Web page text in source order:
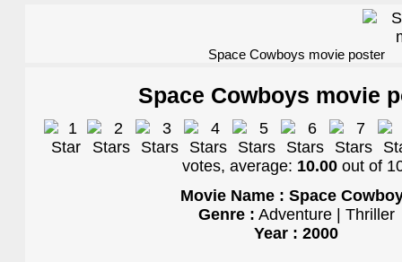
Space Cowboys movie poster
Space Cowboys movie
votes, average: 10.00 out of
Movie Name : Space
Genre : Adventure | Thriller
Year : 2000